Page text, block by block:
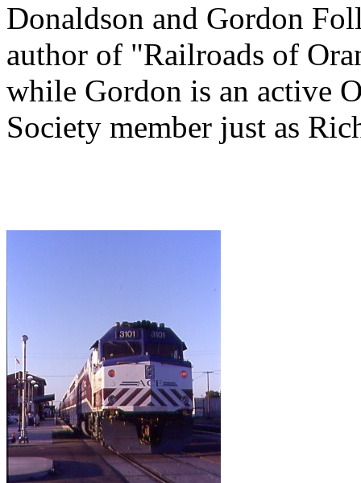
Donaldson and Gordon
author of "Railroads of
while Gordon is an active
Society member just as